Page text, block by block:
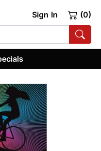
Sign In (0)